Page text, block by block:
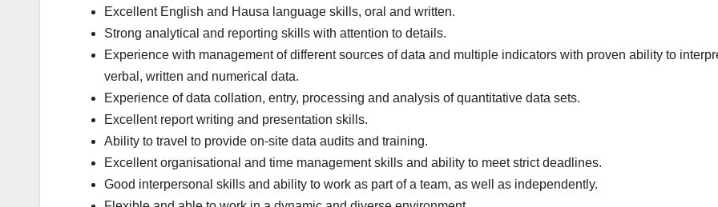
Excellent English and Hausa language skills, oral and written.
Strong analytical and reporting skills with attention to details.
Experience with management of different sources of data and multiple indicators with proven ability to
verbal, written and numerical data.
Experience of data collation, entry, processing and analysis of quantitative data sets.
Excellent report writing and presentation skills.
Ability to travel to provide on-site data audits and training.
Excellent organisational and time management skills and ability to meet strict deadlines.
Good interpersonal skills and ability to work as part of a team, as well as independently.